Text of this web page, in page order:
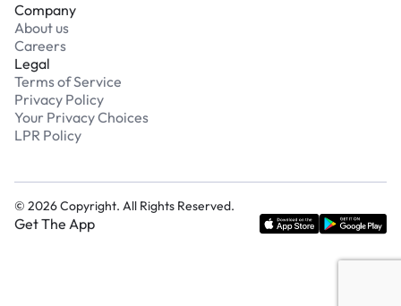
Company
About us
Careers
Legal
Terms of Service
Privacy Policy
Your Privacy Choices
LPR Policy
© 2026Copyright. All Rights Reserved.
Get The App